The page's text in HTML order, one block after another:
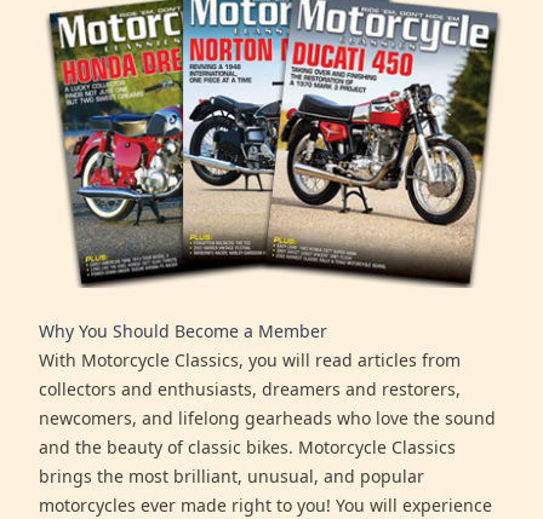
Why You Should Become a Member
With Motorcycle Classics, you will read articles from
collectors and enthusiasts, dreamers and restorers,
newcomers, and lifelong gearheads who love the sound
and the beauty of classic bikes. Motorcycle Classics
brings the most brilliant, unusual, and popular
motorcycles ever made right to you! You will experience